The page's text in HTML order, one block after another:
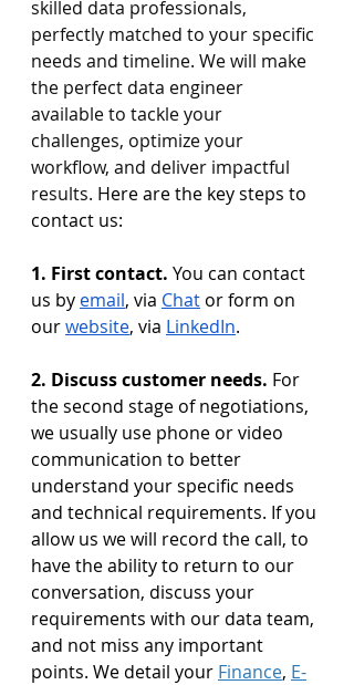
skilled data professionals,
perfectly matched to your specific
needs and timeline. We will make
the perfect data engineer
available to tackle your
challenges, optimize your
workflow, and deliver impactful
results. Here are the key steps to
contact us:
1. First contact. You can contact
us by email, via Chat or form on
our website, via LinkedIn.
2. Discuss customer needs. For
the second stage of negotiations,
we usually use phone or video
communication to better
understand your specific needs
and technical requirements. If you
allow us we will record the call, to
have the ability to return to our
conversation, discuss your
requirements with our data team,
and not miss any important
points. We detail your Finance, E-